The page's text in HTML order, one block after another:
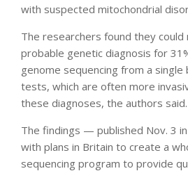
with suspected mitochondrial
The researchers found they
probable genetic diagnosis for
genome sequencing from a
tests, which are often more
these diagnoses, the authors said.
The findings — published Nov. 3 in
with plans in Britain to create a
sequencing program to provide